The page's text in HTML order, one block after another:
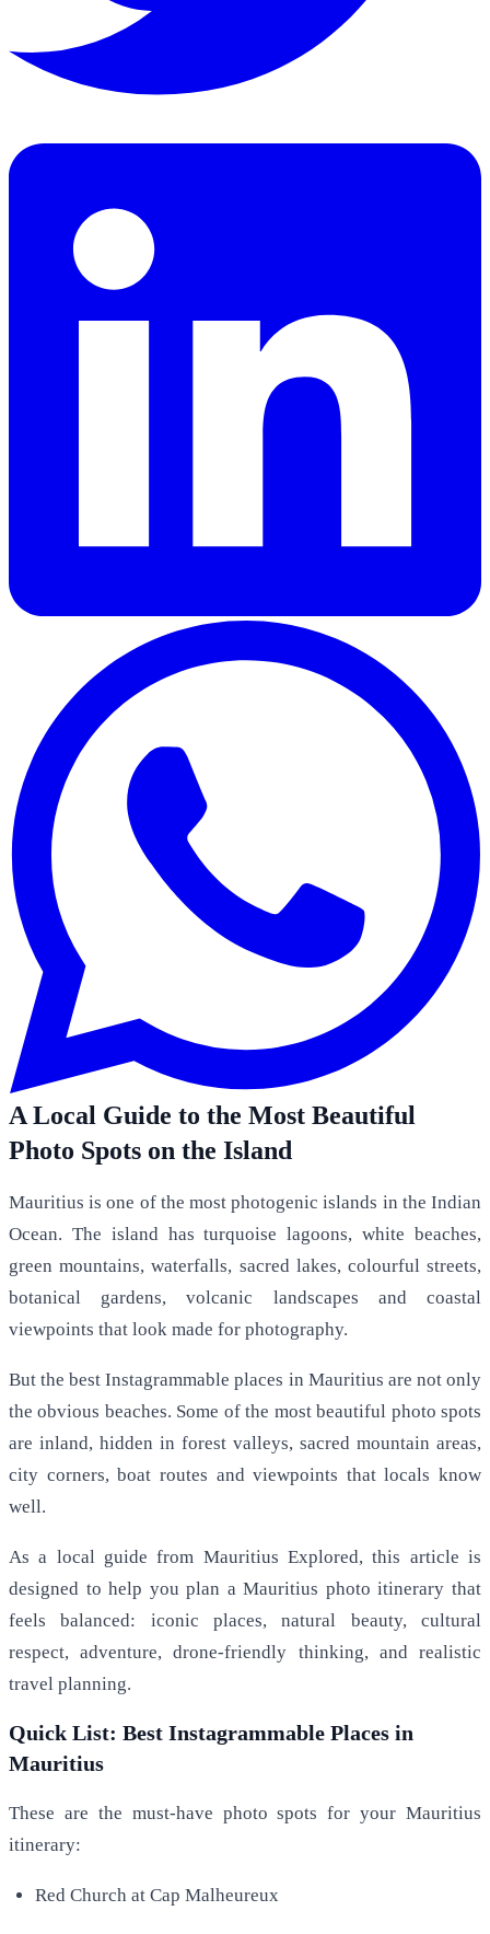
A Local Guide to the Most Beautiful
Photo Spots on the Island
Mauritius is one of the most photogenic islands in the Indian
Ocean. The island has turquoise lagoons, white beaches,
green mountains, waterfalls, sacred lakes, colourful streets,
botanical gardens, volcanic landscapes and coastal
viewpoints that look made for photography.
But the best Instagrammable places in Mauritius are not only
the obvious beaches. Some of the most beautiful photo spots
are inland, hidden in forest valleys, sacred mountain areas,
city corners, boat routes and viewpoints that locals know
well.
As a local guide from Mauritius Explored, this article is
designed to help you plan a Mauritius photo itinerary that
feels balanced: iconic places, natural beauty, cultural
respect, adventure, drone-friendly thinking, and realistic
travel planning.
Quick List: Best Instagrammable Places in
Mauritius
These are the must-have photo spots for your Mauritius
itinerary:
Red Church at Cap Malheureux